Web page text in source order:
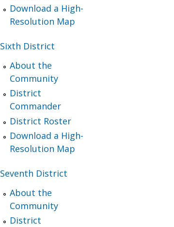
Download a High-
Resolution Map
Sixth District
About the
Community
District
Commander
District Roster
Download a High-
Resolution Map
Seventh District
About the
Community
District